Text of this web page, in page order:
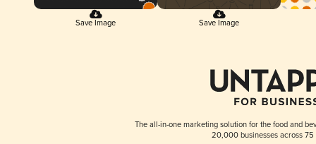
Save Image Save Image
The all-in-one marketing solution for the food and
20,000 businesses across 75